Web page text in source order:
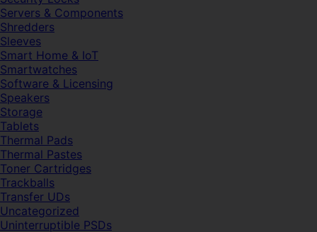
Servers & Components
Shredders
Sleeves
Smart Home & IoT
Smartwatches
Software & Licensing
Speakers
Storage
Tablets
Thermal Pads
Thermal Pastes
Toner Cartridges
Trackballs
Transfer UDs
Uncategorized
Uninterruptible PSDs